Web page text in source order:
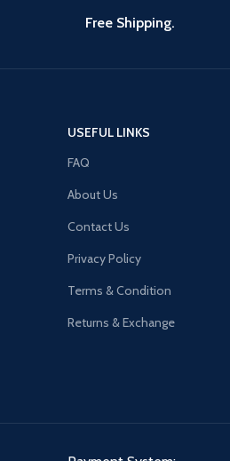
Free Shipping.
USEFUL LINKS
FAQ
About Us
Contact Us
Privacy Policy
Terms & Condition
Returns & Exchange